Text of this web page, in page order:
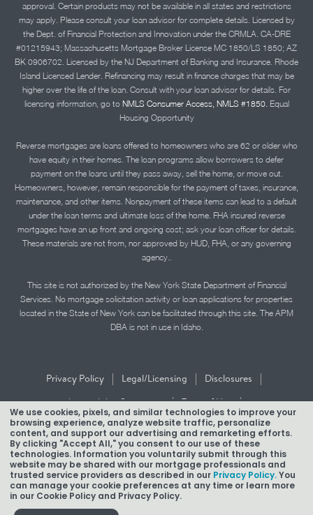
We use cookies, pixels, and similar technologies to improve your
browsing experience, analyze website traffic, personalize
content, and support our advertising and remarketing efforts.
By clicking "Accept All," you consent to our use of these
technologies. Information you voluntarily submit through this
website may be shared with our mortgage professionals and
trusted service providers as described in our Privacy Policy.You
can manage your cookie preferences at any time or learn more
in our Cookie Policy and Privacy Policy.
approval. Certain products may not be available in all states and restrictions
may apply. Please consult your loan advisor for complete details. Licensed by
the Dept. of Financial Protection and Innovation under the CRMLA. CA-DRE
#01215943; Massachusetts Mortgage Broker License MC 1850/LS 1850; AZ
BK 0906702. Licensed by the NJ Department of Banking and Insurance. Rhode
Island Licensed Lender. Refinancing may result in finance charges that may be
higher over the life of the loan. Consult with your loan advisor for details. For
licensing information, go to NMLS Consumer Access, NMLS #1850.Equal
Housing Opportunity
Reverse mortgages are loans offered to homeowners who are 62 or older who
have equity in their homes. The loan programs allow borrowers to defer
payment on the loans until they pass away, sell the home, or move out.
Homeowners, however, remain responsible for the payment of taxes, insurance,
maintenance, and other items. Nonpayment of these items can lead to a default
under the loan terms and ultimate loss of the home. FHA insured reverse
mortgages have an up front and ongoing cost; ask your loan officer for details.
These materials are not from, nor approved by HUD, FHA, or any governing
agency..
This site is not authorized by the New York State Department of Financial
Services. No mortgage solicitation activity or loan applications for properties
located in the State of New York can be facilitated through this site. The APM
DBA is not in use in Idaho.
Privacy Policy | Legal/Licensing | Disclosures |
Accessibility Statement | Term of Use |
Texas Mortgage Banker Disclosure
Copyright © 2026 American Pacific Mortgage Corporation.